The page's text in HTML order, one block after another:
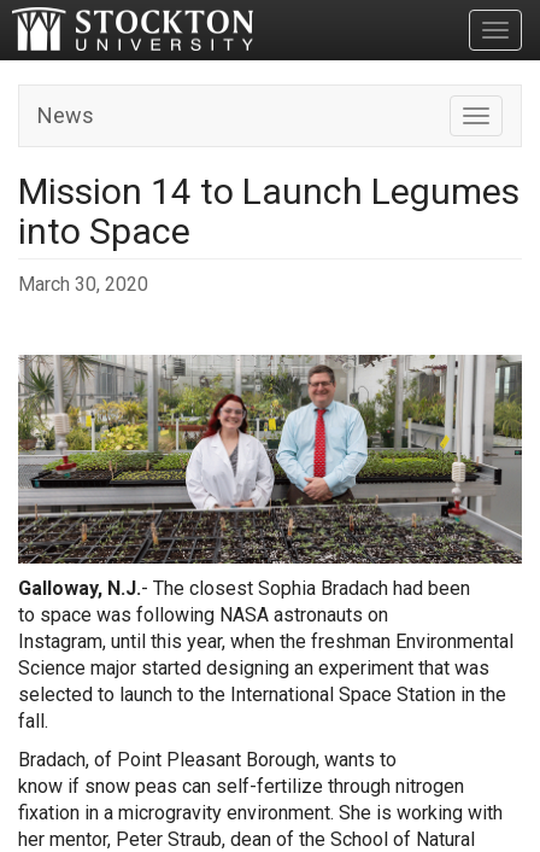
Toggle
News
Mission 14 to Launch Legumes
into Space
March 30, 2020
Galloway, N.J.- The closest Sophia Bradach had been
to space was following NASA astronauts on
Instagram, until this year, when the freshman Environmental
Science major started designing an experiment that was
selected to launch to the International Space Station in the
fall.
Bradach, of Point Pleasant Borough, wants to
know if snow peas can self-fertilize through nitrogen
fixation in a microgravity environment. She is working with
her mentor, Peter Straub, dean of the School of Natural